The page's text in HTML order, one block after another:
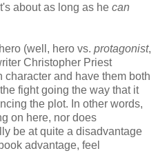
about as long as he can
(well, hero vs. protagonist,
Christopher Priest
character and have them both
fight going the way that it
the plot. In other words,
on here, nor does
be at quite a disadvantage
advantage, feel